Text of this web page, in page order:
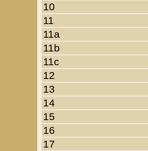
10
11
11a
11b
11c
12
13
14
15
16
17